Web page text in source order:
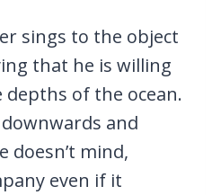
sings to the object
that he is willing
of the ocean.
and
doesn’t mind,
even if it